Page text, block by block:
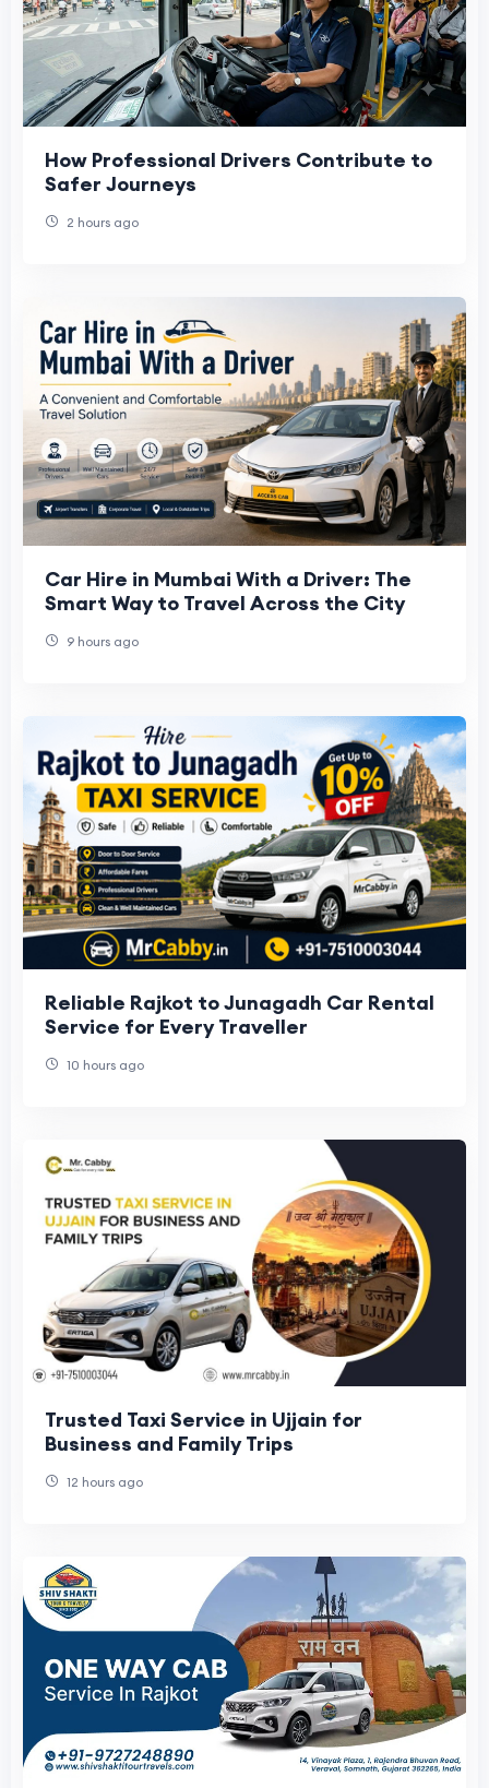
How Professional Drivers Contribute to
Safer Journeys
2 hours ago
Car Hire in Mumbai With a Driver: The
Smart Way to Travel Across the City
9 hours ago
Reliable Rajkot to Junagadh Car Rental
Service for Every Traveller
10 hours ago
Trusted Taxi Service in Ujjain for
Business and Family Trips
12 hours ago